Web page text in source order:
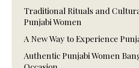
Traditional Rituals and
Punjabi Women
A New Way to Experience
Authentic Punjabi Women